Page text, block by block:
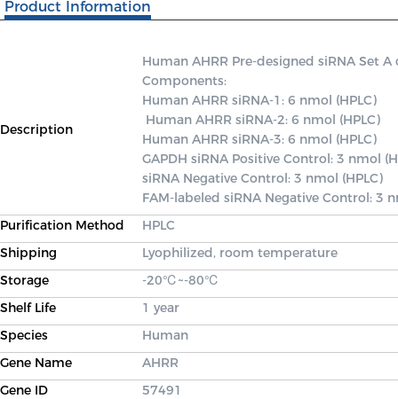
Product Information
Description
Human AHRR Pre-designed siRNA Set
Components:
Human AHRR siRNA-1: 6 nmol (HPLC)
Human AHRR siRNA-3: 6 nmol (HPLC)
GAPDH siRNA Positive Control: 3 nmol
siRNA Negative Control: 3 nmol (HPLC)
FAM-labeled siRNA Negative Control: 3
Purification Method
HPLC
Shipping
Lyophilized, room temperature
Storage
-20℃~-80℃
Shelf Life
1 year
Species
Human
Gene Name
AHRR
Gene ID
57491